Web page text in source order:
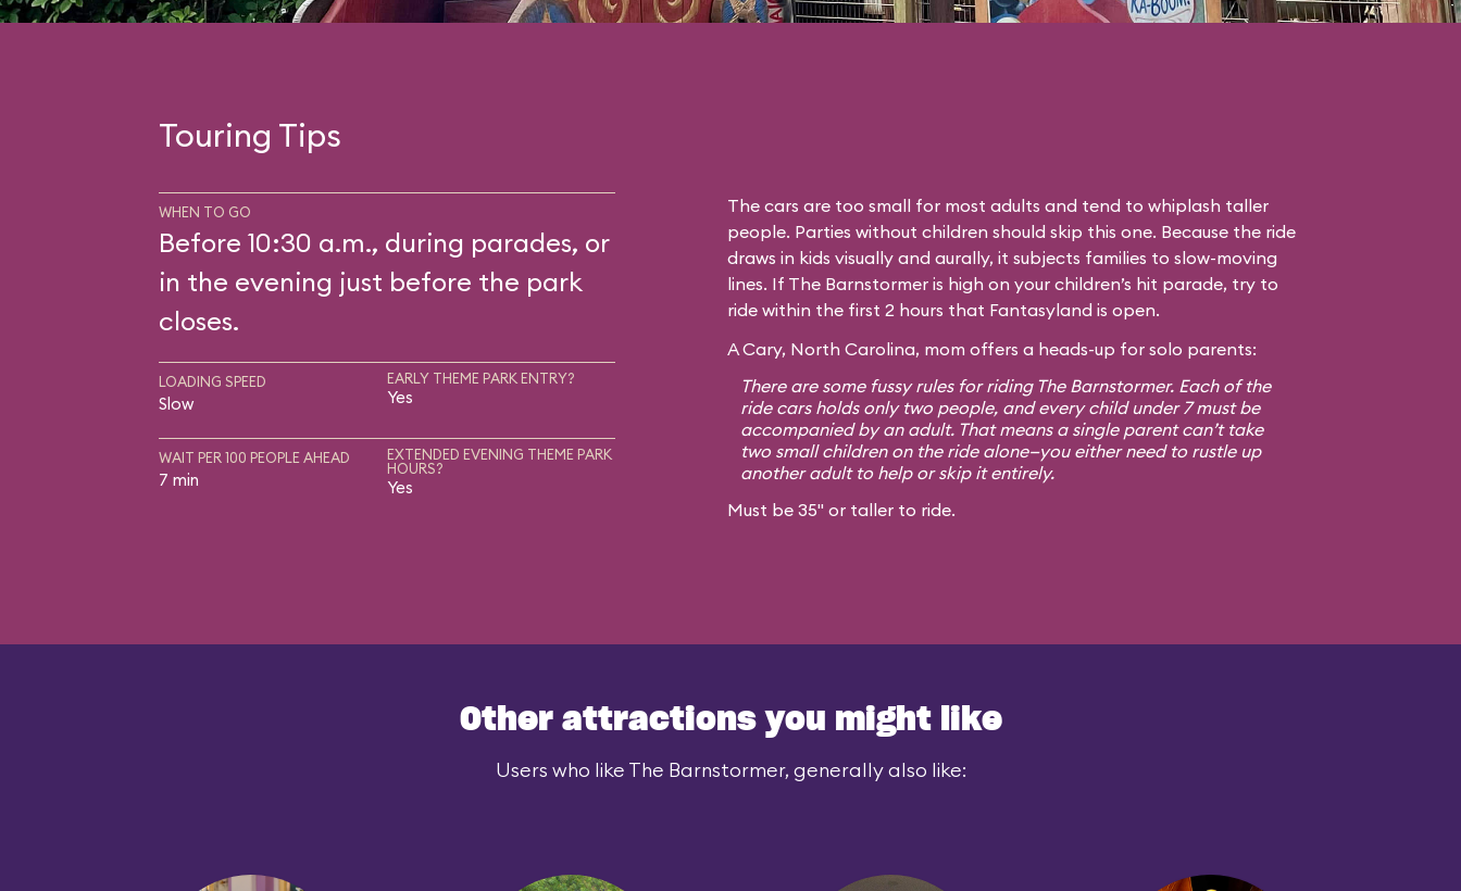
Touring Tips
WHEN TO GO
Before 10:30 a.m., during parades, or
in the evening just before the park
closes.
LOADING SPEED
Slow
EARLY THEME PARK ENTRY?
Yes
WAIT PER 100 PEOPLE AHEAD
7 min
EXTENDED EVENING THEME PARK
HOURS?
Yes
The cars are too small for most adults and tend to whiplash taller
people. Parties without children should skip this one. Because the ride
draws in kids visually and aurally, it subjects families to slow-moving
lines. If The Barnstormer is high on your children’s hit parade, try to
ride within the first 2 hours that Fantasyland is open.
A Cary, North Carolina, mom offers a heads-up for solo parents:
There are some fussy rules for riding The Barnstormer. Each of the
ride cars holds only two people, and every child under 7 must be
accompanied by an adult. That means a single parent can’t take
two small children on the ride alone—you either need to rustle up
another adult to help or skip it entirely.
Must be 35" or taller to ride.
Other attractions you might like
Users who like The Barnstormer, generally also like: